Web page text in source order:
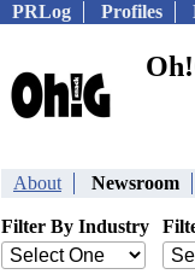
PRLog Profiles
About Newsroom
Filter By Industry